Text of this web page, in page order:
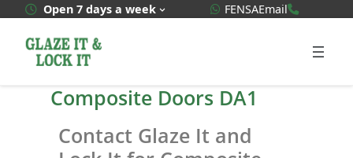
Open 7 days a week WhatsApp Quote
FENSAEmail
Composite Doors DA1
Contact Glaze It and